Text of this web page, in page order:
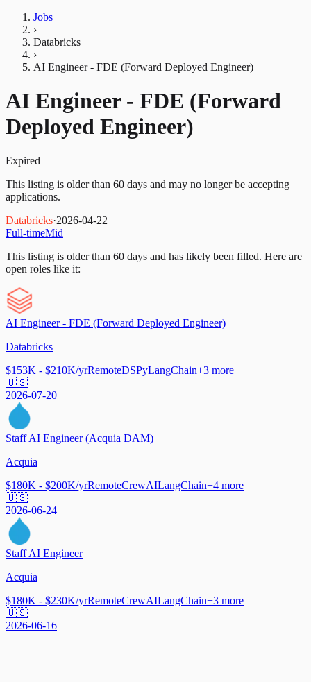
Jobs
›
Databricks
›
AI Engineer - FDE (Forward Deployed Engineer)
AI Engineer - FDE (Forward
Deployed Engineer)
Expired
This listing is older than 60 days and may no longer be accepting
applications.
Databricks·2026-04-22
Full-timeMid
This listing is older than 60 days and has likely been filled. Here are
open roles like it:
AI Engineer - FDE (Forward Deployed Engineer)
Databricks
$153K - $210K/yrRemoteDSPyLangChain+3 more
🇺🇸
2026-07-20
Staff AI Engineer (Acquia DAM)
Acquia
$180K - $200K/yrRemoteCrewAILangChain+4 more
🇺🇸
2026-06-24
Staff AI Engineer
Acquia
$180K - $230K/yrRemoteCrewAILangChain+3 more
🇺🇸
2026-06-16